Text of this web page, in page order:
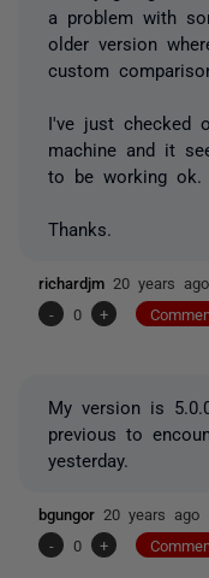
a problem with
older version
custom
I've just checked
machine and it
to be working ok.
Thanks.
richardjm 20 years ago
-
0 +
My version is
previous to
yesterday.
bgungor 20 years ago
-
0 +